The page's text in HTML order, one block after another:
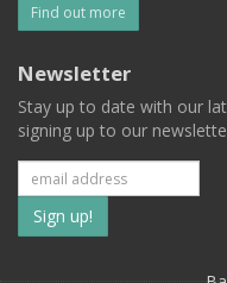
Find out more
Newsletter
Stay up to date with our
signing up to our
Subscribe
to